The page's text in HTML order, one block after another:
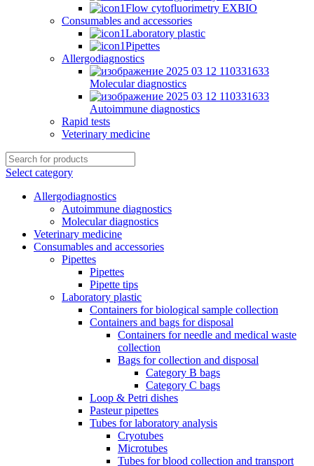
Flow cytofluorimetry EXBIO
Consumables and accessories
Laboratory plastic
Pipettes
Allergodiagnostics
Molecular diagnostics
Autoimmune diagnostics
Rapid tests
Veterinary medicine
Select category
Allergodiagnostics
Autoimmune diagnostics
Molecular diagnostics
Veterinary medicine
Consumables and accessories
Pipettes
Pipettes
Pipette tips
Laboratory plastic
Containers for biological sample collection
Containers and bags for disposal
Containers for needle and medical waste
collection
Bags for collection and disposal
Category B bags
Category C bags
Loop & Petri dishes
Pasteur pipettes
Tubes for laboratory analysis
Cryotubes
Microtubes
Tubes for blood collection and transport